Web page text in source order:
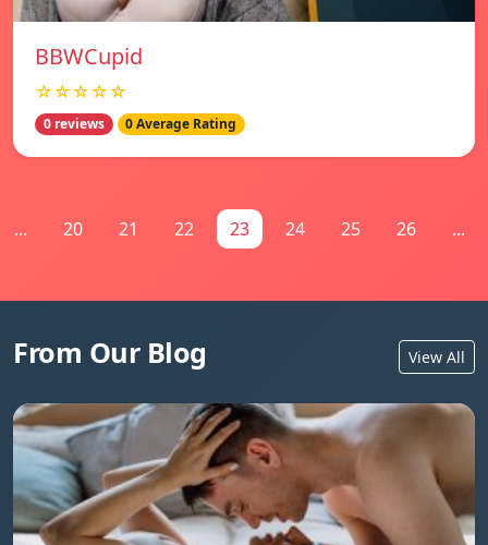
BBWCupid
☆☆☆☆☆
0 reviews 0 Average Rating
... 20 21 22 23 24 25 26 ...
From Our Blog View All